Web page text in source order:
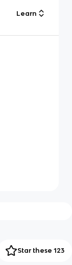
Learn
Star these 123